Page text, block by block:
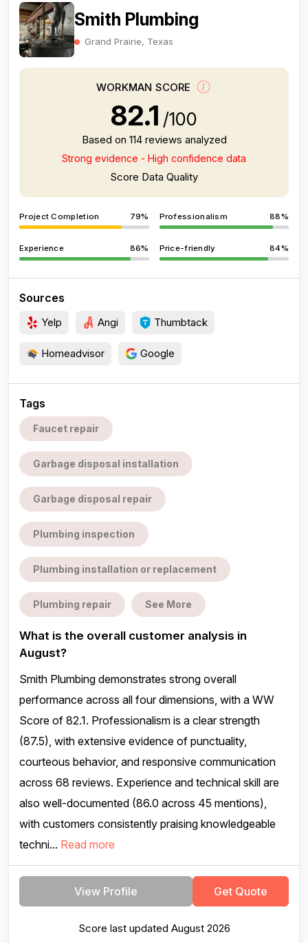
Smith Plumbing
Grand Prairie, Texas
WORKMAN SCORE
82.1 /100
Based on 114 reviews analyzed
Strong evidence - High confidence data
Score Data Quality
Project Completion 79% Professionalism 88%
Experience 86% Price-friendly 84%
Sources
Yelp Angi Thumbtack
Homeadvisor Google
Tags
Faucet repair
Garbage disposal installation
Garbage disposal repair
Plumbing inspection
Plumbing installation or replacement
Plumbing repair See More
What is the overall customer analysis in
August?
Smith Plumbing demonstrates strong overall
performance across all four dimensions, with a WW
Score of 82.1. Professionalism is a clear strength
(87.5), with extensive evidence of punctuality,
courteous behavior, and responsive communication
across 68 reviews. Experience and technical skill are
also well-documented (86.0 across 45 mentions),
with customers consistently praising knowledgeable
techni... Read more
View Profile Get Quote
Score last updated August 2026